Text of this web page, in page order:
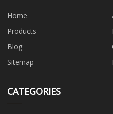
Home
Products
Blog
Sitemap
CATEGORIES